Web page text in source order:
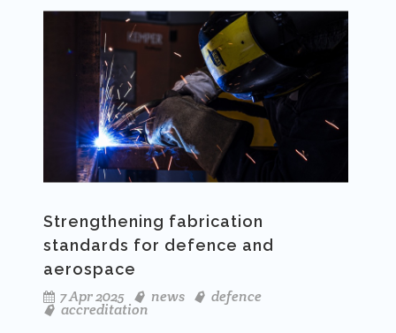
Strengthening fabrication
standards for defence and
aerospace
7 Apr 2025
news defence
accreditation